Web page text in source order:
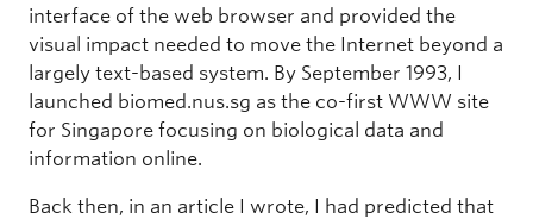
interface of the web browser and provided the
visual impact needed to move the Internet beyond a
largely text-based system. By September 1993, I
launched biomed.nus.sg as the co-first WWW site
for Singapore focusing on biological data and
information online.
Back then, in an article I wrote, I had predicted that